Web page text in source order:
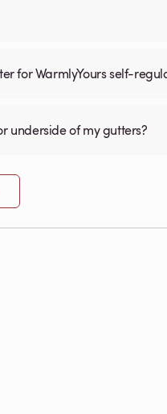
for WarmlyYours self-
underside of my gutters?